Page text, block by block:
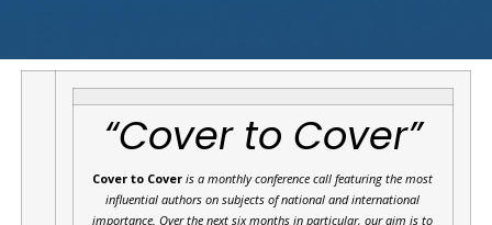
“Cover to Cover”
Cover to Cover is a monthly conference call featuring the most
influential authors on subjects of national and international
importance. Over the next six months in particular, our aim is to